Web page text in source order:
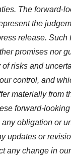
The forward-
the
release. Such
promises nor
risks and
control, and
materially from
forward-
obligation or
updates or
any change in